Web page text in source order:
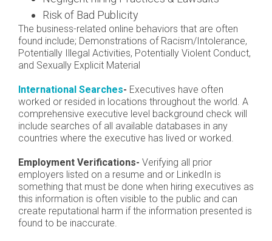
Risk of Bad Publicity
The business-related online behaviors that are often
found include; Demonstrations of Racism/Intolerance,
Potentially Illegal Activities, Potentially Violent Conduct,
and Sexually Explicit Material
International Searches- Executives have often
worked or resided in locations throughout the world. A
comprehensive executive level background check will
include searches of all available databases in any
countries where the executive has lived or worked.
Employment Verifications- Verifying all prior
employers listed on a resume and or LinkedIn is
something that must be done when hiring executives as
this information is often visible to the public and can
create reputational harm if the information presented is
found to be inaccurate.